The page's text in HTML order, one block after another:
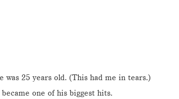
was 25 years old. (This had me in tears.)
one of his biggest hits.